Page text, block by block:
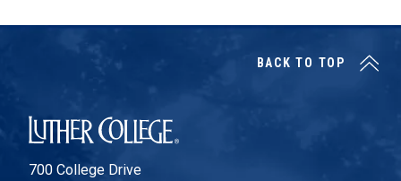
Luther College
700 College Drive
BACK TO TOP